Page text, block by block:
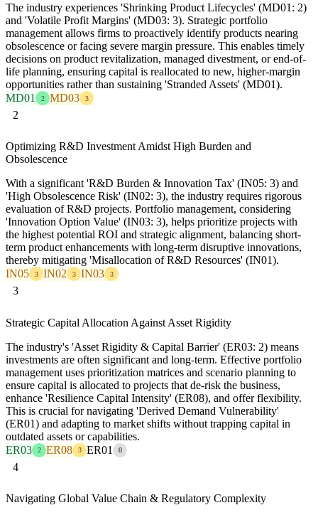
The industry experiences 'Shrinking Product Lifecycles' (MD01: 2)
and 'Volatile Profit Margins' (MD03: 3). Strategic portfolio
management allows firms to proactively identify products nearing
obsolescence or facing severe margin pressure. This enables timely
decisions on product revitalization, managed divestment, or end-of-
life planning, ensuring capital is reallocated to new, higher-margin
opportunities rather than sustaining 'Stranded Assets' (MD01).
MD01
2 MD03 3
2
Optimizing R&D Investment Amidst High Burden and
Obsolescence
With a significant 'R&D Burden & Innovation Tax' (IN05: 3) and
'High Obsolescence Risk' (IN02: 3), the industry requires rigorous
evaluation of R&D projects. Portfolio management, considering
'Innovation Option Value' (IN03: 3), helps prioritize projects with
the highest potential ROI and strategic alignment, balancing short-
term product enhancements with long-term disruptive innovations,
thereby mitigating 'Misallocation of R&D Resources' (IN01).
IN05
3 IN02 3 IN03 3
3
Strategic Capital Allocation Against Asset Rigidity
The industry's 'Asset Rigidity & Capital Barrier' (ER03: 2) means
investments are often significant and long-term. Effective portfolio
management uses prioritization matrices and scenario planning to
ensure capital is allocated to projects that de-risk the business,
enhance 'Resilience Capital Intensity' (ER08), and offer flexibility.
This is crucial for navigating 'Derived Demand Vulnerability'
(ER01) and adapting to market shifts without trapping capital in
outdated assets or capabilities.
ER03
2 ER08 3 ER01 0
4
Navigating Global Value Chain & Regulatory Complexity